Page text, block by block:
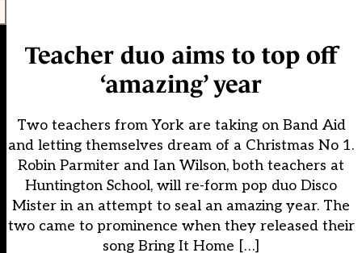
Teacher duo aims to top off
‘amazing’ year
Two teachers from York are taking on Band Aid
and letting themselves dream of a Christmas No 1.
Robin Parmiter and Ian Wilson, both teachers at
Huntington School, will re-form pop duo Disco
Mister in an attempt to seal an amazing year. The
two came to prominence when they released their
song Bring It Home […]